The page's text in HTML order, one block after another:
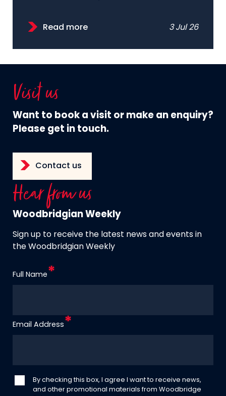
Read more 3 Jul 26
Visit us
Want to book a visit or make an enquiry?
Please get in touch.
Contact us
Hear from us
Woodbridgian Weekly
Sign up to receive the latest news and events in
the Woodbridgian Weekly
Full Name
Email Address
By checking this box, I agree I want to receive news,
and other promotional materials from Woodbridge